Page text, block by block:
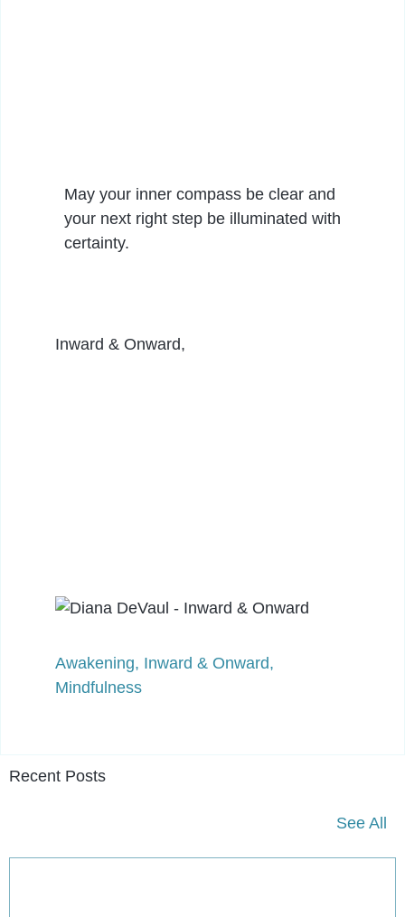
May your inner compass be clear and
your next right step be illuminated with
certainty.
Inward & Onward,
Awakening, Inward & Onward,
Mindfulness
Recent Posts
See All